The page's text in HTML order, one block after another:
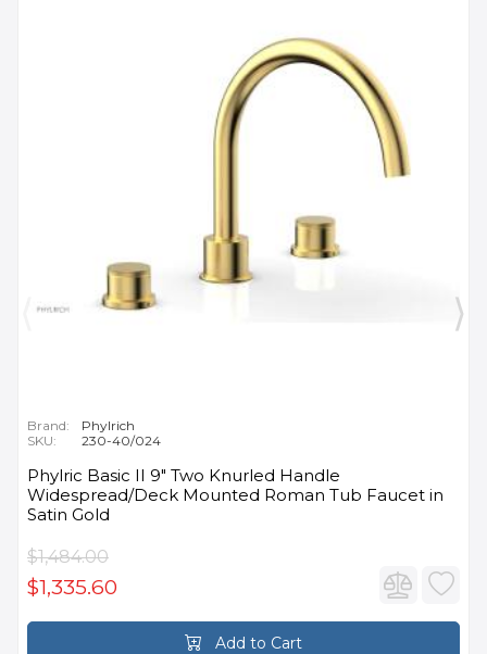
Brand:
Phylrich
SKU:
230-40/024
Phylric Basic II 9" Two Knurled Handle
Widespread/Deck Mounted Roman Tub Faucet in
Satin Gold
$1,484.00
$1,335.60
Add to Cart